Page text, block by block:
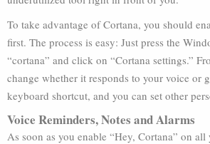
To take advantage of Cortana, you should
first. The process is easy: Just press the
“cortana” and click on “Cortana settings.”
change whether it responds to your voice or
keyboard shortcut, and you can set other
Voice Reminders, Notes and Alarms
As soon as you enable “Hey, Cortana” on